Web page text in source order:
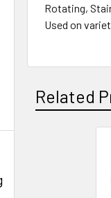
Rotating,
Used on
Related